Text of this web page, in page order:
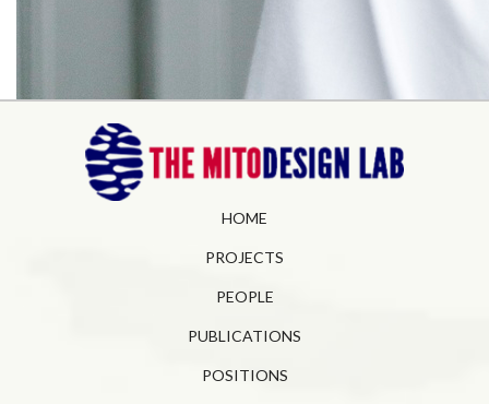
HOME
PROJECTS
PEOPLE
PUBLICATIONS
POSITIONS